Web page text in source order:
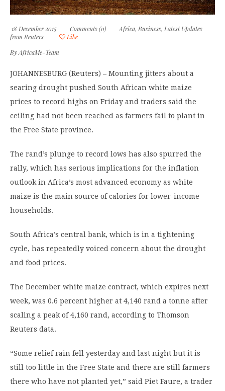
18 December 2015 Comments (0) Africa, Business, Latest Updates
from Reuters
Like
ByAfricaMe-Team
JOHANNESBURG (Reuters) – Mounting jitters about a
searing drought pushed South African white maize
prices to record highs on Friday and traders said the
ceiling had not been reached as farmers fail to plant in
the Free State province.
The rand’s plunge to record lows has also spurred the
rally, which has serious implications for the inflation
outlook in Africa’s most advanced economy as white
maize is the main source of calories for lower-income
households.
South Africa’s central bank, which is in a tightening
cycle, has repeatedly voiced concern about the drought
and food prices.
The December white maize contract, which expires next
week, was 0.6 percent higher at 4,140 rand a tonne after
scaling a peak of 4,160 rand, according to Thomson
Reuters data.
“Some relief rain fell yesterday and last night but it is
still too little in the Free State and there are still farmers
there who have not planted yet,” said Piet Faure, a trader